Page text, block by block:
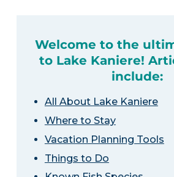
Welcome to the
to Lake Kaniere!
include:
All About Lake Kaniere
Where to Stay
Vacation Planning Tools
Things to Do